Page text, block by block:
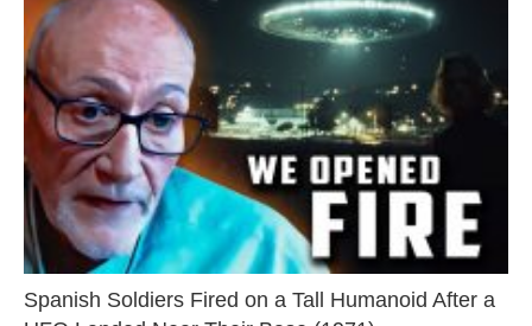
Spanish Soldiers Fired on a Tall Humanoid After a